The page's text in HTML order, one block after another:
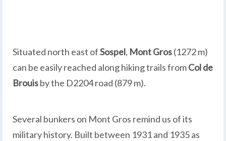
Situated north east ofSospel, Mont Gros(1272 m)
can be easily reached along hiking trails fromCol de
Brouisby the D2204 road (879 m).
Several bunkers on Mont Gros remind us of its
military history. Built between 1931 and 1935 as